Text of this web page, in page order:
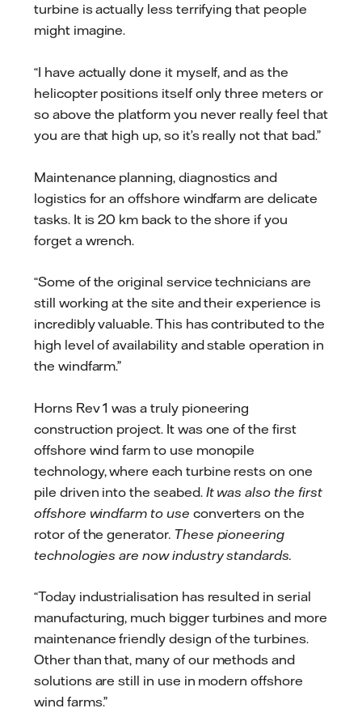
turbine is actually less terrifying that people
might imagine.
“I have actually done it myself, and as the
helicopter positions itself only three meters or
so above the platform you never really feel that
you are that high up, so it’s really not that bad.”
Maintenance planning, diagnostics and
logistics for an offshore windfarm are delicate
tasks. It is 20 km back to the shore if you
forget a wrench.
“Some of the original service technicians are
still working at the site and their experience is
incredibly valuable. This has contributed to the
high level of availability and stable operation in
the windfarm.”
Horns Rev 1 was a truly pioneering
construction project. It was one of the first
offshore wind farm to use monopile
technology, where each turbine rests on one
pile driven into the seabed. It was also the first
offshore windfarm to use converters on the
rotor of the generator. These pioneering
technologies are now industry standards.
“Today industrialisation has resulted in serial
manufacturing, much bigger turbines and more
maintenance friendly design of the turbines.
Other than that, many of our methods and
solutions are still in use in modern offshore
wind farms.”